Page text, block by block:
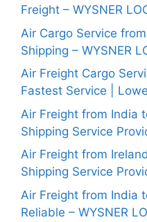
Freight – WYSNER
Air Cargo Service
Shipping – WYSNER
Air Freight Cargo
Fastest Service |
Air Freight from India
Shipping Service
Air Freight from
Shipping Service
Air Freight from India
Reliable – WYSNER